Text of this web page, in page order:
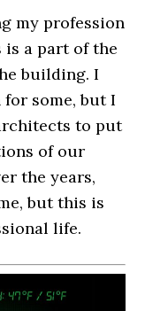
my profession
a part of the
building. I
some, but I
to put
of our
the years,
but this is
life.